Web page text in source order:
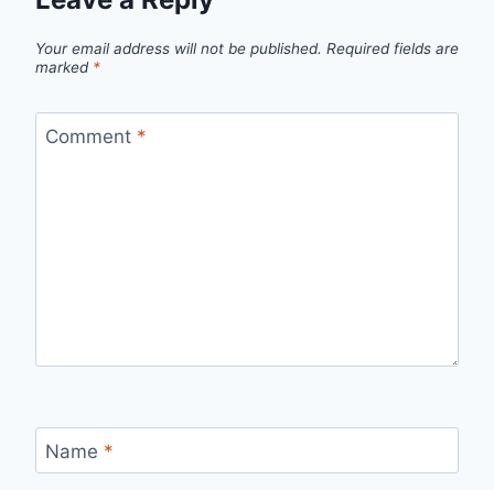
Your email address will not be published. Required fields are
marked *
Comment *
Name *